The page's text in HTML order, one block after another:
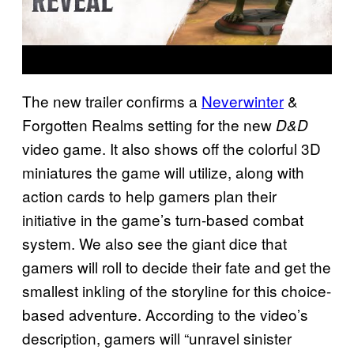
The new trailer confirms a Neverwinter &
Forgotten Realms setting for the new D&D
video game. It also shows off the colorful 3D
miniatures the game will utilize, along with
action cards to help gamers plan their
initiative in the game’s turn-based combat
system. We also see the giant dice that
gamers will roll to decide their fate and get the
smallest inkling of the storyline for this choice-
based adventure. According to the video’s
description, gamers will “unravel sinister